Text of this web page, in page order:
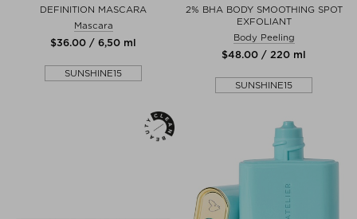
DEFINITION MASCARA
Mascara
$‌36.00 / 6,50 ml
SUNSHINE15
2% BHA BODY SMOOTHING SPOT
EXFOLIANT
Body Peeling
$‌48.00 / 220 ml
SUNSHINE15